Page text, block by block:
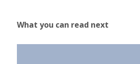
What you can read next